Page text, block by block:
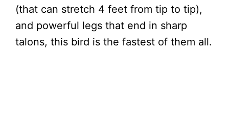
(that can stretch 4 feet from tip to tip),
and powerful legs that end in sharp
talons, this bird is the fastest of them all.